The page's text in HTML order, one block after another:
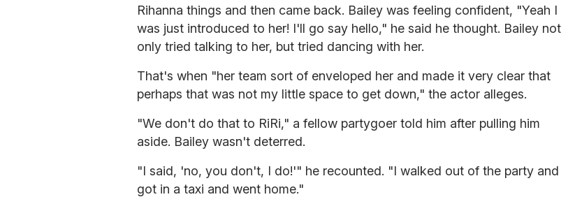
Rihanna things and then came back. Bailey was feeling confident, "Yeah I
was just introduced to her! I'll go say hello," he said he thought. Bailey not
only tried talking to her, but tried dancing with her.
That's when "her team sort of enveloped her and made it very clear that
perhaps that was not my little space to get down," the actor alleges.
"We don't do that to RiRi," a fellow partygoer told him after pulling him
aside. Bailey wasn't deterred.
"I said, 'no, you don't, I do!'" he recounted. "I walked out of the party and
got in a taxi and went home."